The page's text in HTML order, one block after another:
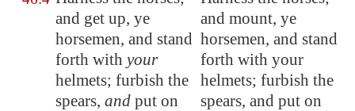
and get up, ye
horsemen, and stand
forth with your
helmets; furbish the
spears, and put on
and mount, ye
horsemen, and stand
forth with your
helmets; furbish the
spears, and put on